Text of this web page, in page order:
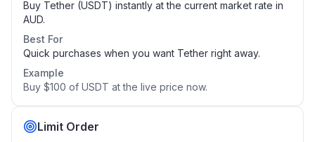
Buy Tether (USDT) instantly at the current market rate in
AUD.
Best For
Quick purchases when you want Tether right away.
Example
Buy $100 of USDT at the live price now.
Limit Order